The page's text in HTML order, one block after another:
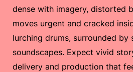
dense with imagery, distorted
moves urgent and cracked
lurching drums, surrounded by
soundscapes. Expect vivid
delivery and production that